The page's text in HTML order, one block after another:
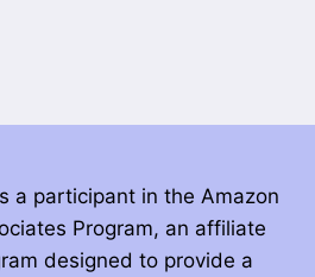
a participant in the Amazon
Program, an affiliate
designed to provide a